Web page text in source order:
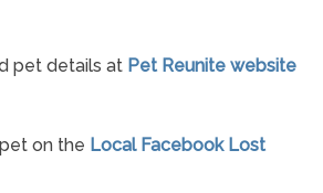
pet details at Pet Reunite website
on the Local Facebook Lost